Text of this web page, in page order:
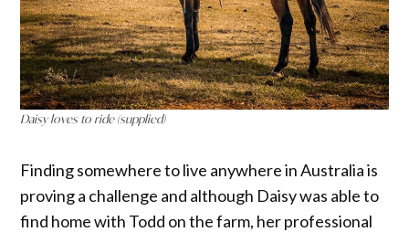
Daisy loves to ride (supplied)
Finding somewhere to live anywhere in Australia is
proving a challenge and although Daisy was able to
find home with Todd on the farm, her professional